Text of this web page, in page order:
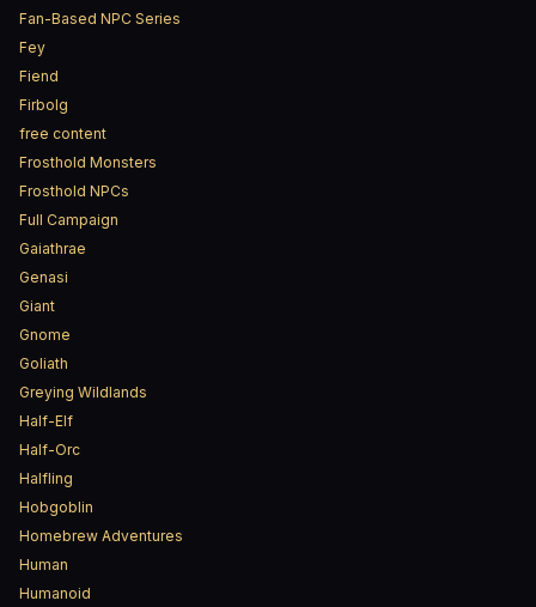
Fan-Based NPC Series
Fey
Fiend
Firbolg
free content
Frosthold Monsters
Frosthold NPCs
Full Campaign
Gaiathrae
Genasi
Giant
Gnome
Goliath
Greying Wildlands
Half-Elf
Half-Orc
Halfling
Hobgoblin
Homebrew Adventures
Human
Humanoid